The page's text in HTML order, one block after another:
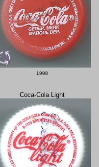
1998
Coca-Cola Light